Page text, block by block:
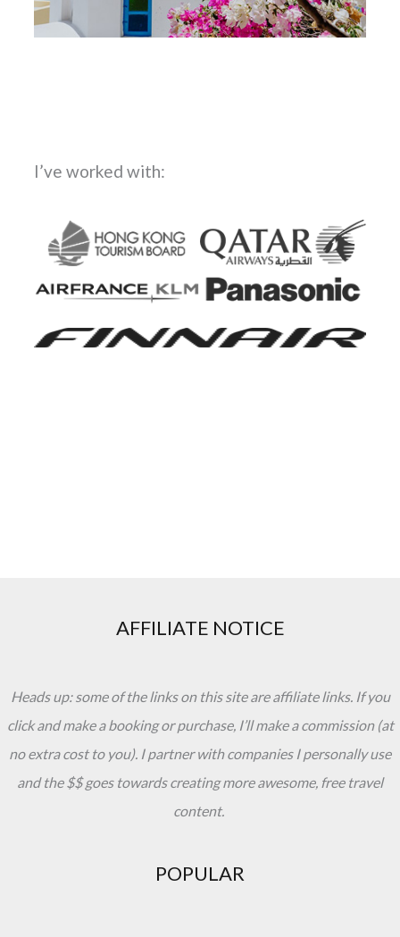
I’ve worked with:
AFFILIATE NOTICE
Heads up: some of the links on this site are affiliate links. If you
click and make a booking or purchase, I’ll make a commission (at
no extra cost to you). I partner with companies I personally use
and the $$ goes towards creating more awesome, free travel
content.
POPULAR